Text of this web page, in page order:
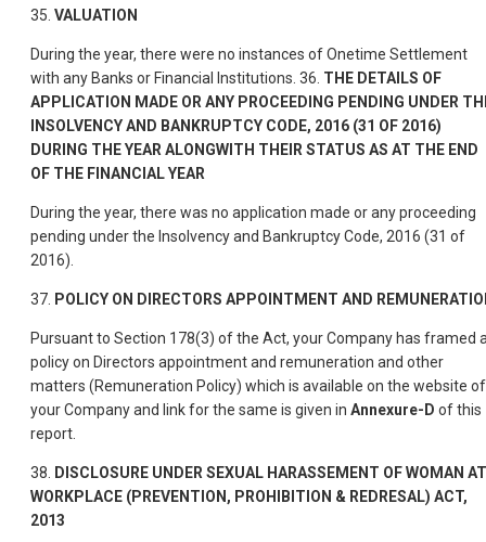
35. VALUATION
During the year, there were no instances of Onetime Settlement
with any Banks or Financial Institutions. 36. THE DETAILS OF
APPLICATION MADE OR ANY PROCEEDING PENDING UNDER
INSOLVENCY AND BANKRUPTCY CODE, 2016 (31 OF 2016)
DURING THE YEAR ALONGWITH THEIR STATUS AS AT THE END
OF THE FINANCIAL YEAR
During the year, there was no application made or any proceeding
pending under the Insolvency and Bankruptcy Code, 2016 (31 of
2016).
37. POLICY ON DIRECTORS APPOINTMENT AND
Pursuant to Section 178(3) of the Act, your Company has framed
policy on Directors appointment and remuneration and other
matters (Remuneration Policy) which is available on the website of
your Company and link for the same is given in Annexure-D of this
report.
38. DISCLOSURE UNDER SEXUAL HARASSEMENT OF WOMAN AT
WORKPLACE (PREVENTION, PROHIBITION & REDRESAL) ACT,
2013